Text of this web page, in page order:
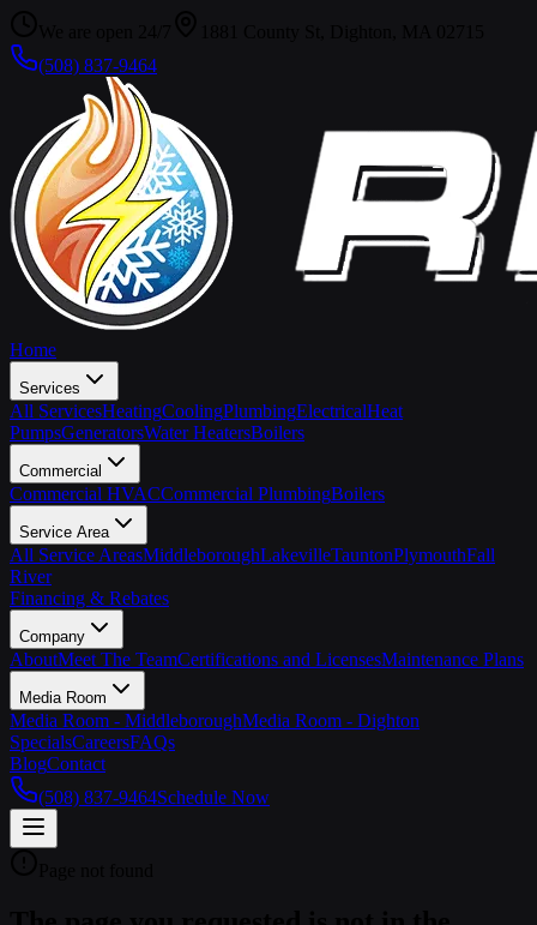
(508) 837-9464
Home
Services
All ServicesHeatingCoolingPlumbingElectricalHeat
PumpsGeneratorsWater HeatersBoilers
Commercial
Commercial HVACCommercial PlumbingBoilers
Service Area
All Service AreasMiddleboroughLakevilleTauntonPlymouthFall
River
Financing & Rebates
Company
AboutMeet The TeamCertifications and LicensesMaintenance Plans
Media Room
Media Room - MiddleboroughMedia Room - Dighton
SpecialsCareersFAQs
BlogContact
(508) 837-9464Schedule Now